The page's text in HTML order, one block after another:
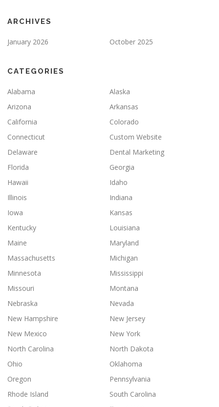
ARCHIVES
January 2026 October 2025
CATEGORIES
Alabama
Alaska
Arizona
Arkansas
California
Colorado
Connecticut
Custom Website
Delaware
Dental Marketing
Florida
Georgia
Hawaii
Idaho
Illinois
Indiana
Iowa
Kansas
Kentucky
Louisiana
Maine
Maryland
Massachusetts
Michigan
Minnesota
Mississippi
Missouri
Montana
Nebraska
Nevada
New Hampshire
New Jersey
New Mexico
New York
North Carolina
North Dakota
Ohio
Oklahoma
Oregon
Pennsylvania
Rhode Island
South Carolina